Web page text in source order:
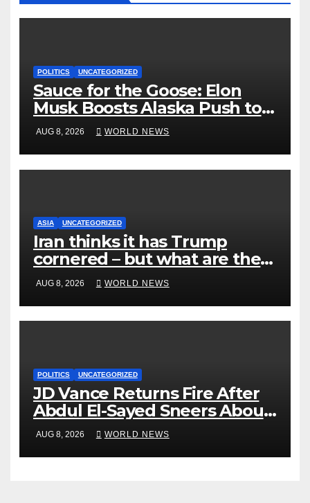
POLITICS UNCATEGORIZED
Sauce for the Goose: Elon
Musk Boosts Alaska Push to
End Ranked-Choice Voting
AUG 8, 2026 WORLD NEWS
ASIA UNCATEGORIZED
Iran thinks it has Trump
cornered – but what are the
risks?
AUG 8, 2026 WORLD NEWS
POLITICS UNCATEGORIZED
JD Vance Returns Fire After
Abdul El-Sayed Sneers About
VP’s ‘Brown’ Children
AUG 8, 2026 WORLD NEWS